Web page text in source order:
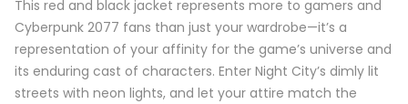
This red and black jacket represents more to gamers and
Cyberpunk 2077 fans than just your wardrobe—it’s a
representation of your affinity for the game’s universe and
its enduring cast of characters. Enter Night City’s dimly lit
streets with neon lights, and let your attire match the